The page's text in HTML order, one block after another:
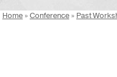
Home »Conference » Past